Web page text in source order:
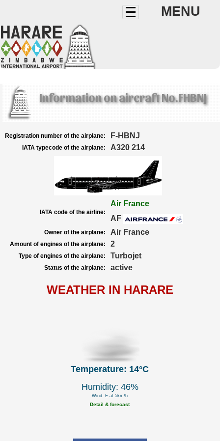
MENU
Information on aircraft No.FHBNJ
Registration number of the airplane: F-HBNJ
IATA typecode of the airplane: A320 214
IATA code of the airline:
Air France
AF
Owner of the airplane: Air France
Amount of engines of the airplane: 2
Type of engines of the airplane: Turbojet
Status of the airplane: active
WEATHER IN HARARE
Temperature: 14°C
Humidity: 46%
Wind: E at 5km/h
Detail & forecast